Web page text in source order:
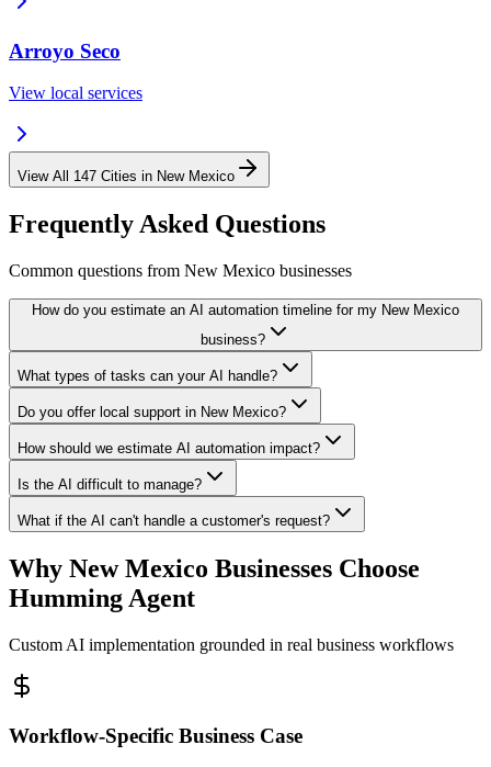
Arroyo Seco
View local services
View All 147 Cities in New Mexico
Frequently Asked Questions
Common questions from New Mexico businesses
How do you estimate an AI automation timeline for my New Mexico
business?
What types of tasks can your AI handle?
Do you offer local support in New Mexico?
How should we estimate AI automation impact?
Is the AI difficult to manage?
What if the AI can't handle a customer's request?
Why New Mexico Businesses Choose
Humming Agent
Custom AI implementation grounded in real business workflows
Workflow-Specific Business Case